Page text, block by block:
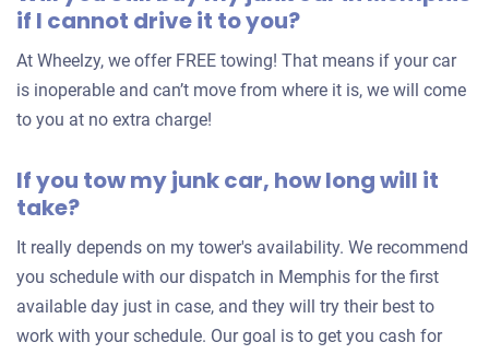
$1,500
Starts
if I cannot drive it to you?
At Wheelzy, we offer FREE towing! That means if your car
is inoperable and can’t move from where it is, we will come
to you at no extra charge!
If you tow my junk car, how long will it
take?
It really depends on my tower's availability. We recommend
you schedule with our dispatch in Memphis for the first
available day just in case, and they will try their best to
work with your schedule. Our goal is to get you cash for